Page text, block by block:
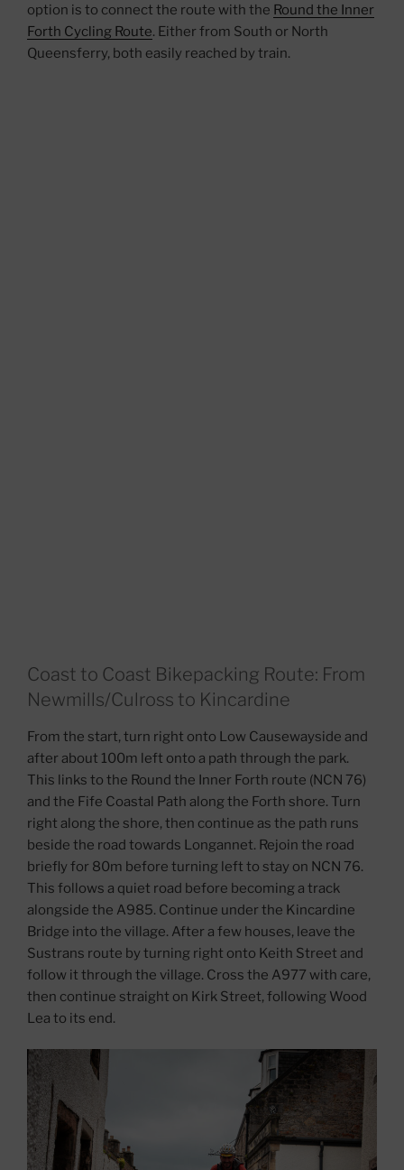
option is to connect the route with the Round the Inner
Forth Cycling Route. Either from South or North
Queensferry, both easily reached by train.
Coast to Coast Bikepacking Route: From
Newmills/Culross to Kincardine
From the start, turn right onto Low Causewayside and
after about 100m left onto a path through the park.
This links to the Round the Inner Forth route (NCN 76)
and the Fife Coastal Path along the Forth shore. Turn
right along the shore, then continue as the path runs
beside the road towards Longannet. Rejoin the road
briefly for 80m before turning left to stay on NCN 76.
This follows a quiet road before becoming a track
alongside the A985. Continue under the Kincardine
Bridge into the village. After a few houses, leave the
Sustrans route by turning right onto Keith Street and
follow it through the village. Cross the A977 with care,
then continue straight on Kirk Street, following Wood
Lea to its end.